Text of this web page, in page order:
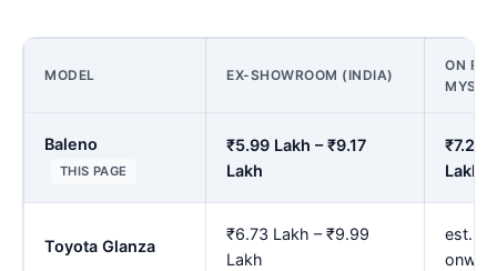
MODEL EX-SHOWROOM (INDIA)
ON
Baleno
THIS PAGE
₹5.99 Lakh – ₹9.17
Lakh
₹7.29
Lakh
Toyota Glanza
₹6.73 Lakh – ₹9.99
Lakh
est.